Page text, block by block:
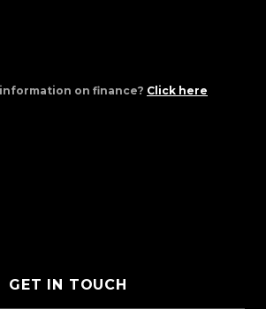
on finance? Click here
GET IN TOUCH